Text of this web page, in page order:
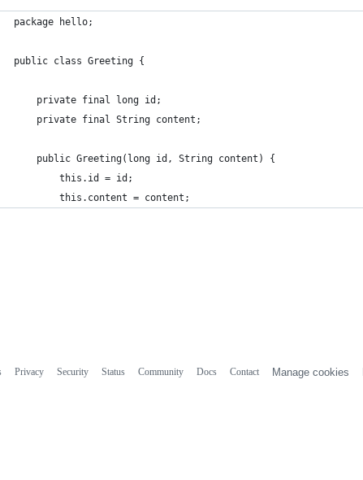
package hello;
public class Greeting {
    private final long id;
    private final String content;
    public Greeting(long id, String content) {
        this.id = id;
        this.content = content;
Privacy Security Status Community Docs Contact Manage cookies